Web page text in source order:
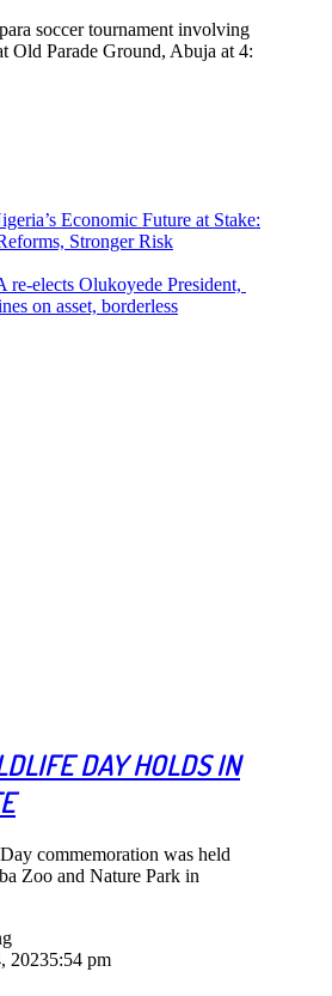
soccer tournament involving
Old Parade Ground, Abuja at 4:
Economic Future at Stake:
Stronger Risk
elects Olukoyede President,
on asset, borderless
DAY HOLDS IN
commemoration was held
Zoo and Nature Park in
20235:54 pm